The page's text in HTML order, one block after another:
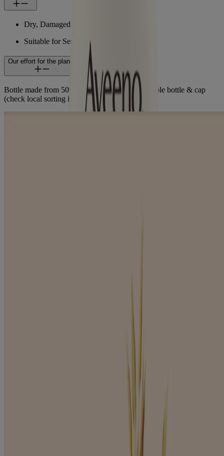
Dry, Damaged Hair
Suitable for Sensitive Skin
Our effort for the planet
Bottle made from 50% recycled plastic. Recyclable bottle & cap
(check local sorting instructions).